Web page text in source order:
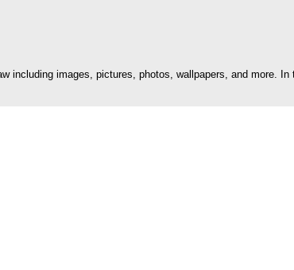
including images, pictures, photos, wallpapers, and more.